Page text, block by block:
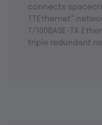
connects
TTEthernet
T/100BASE-TX
triple redundant